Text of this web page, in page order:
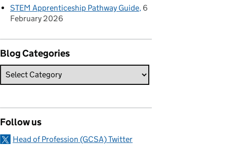
STEM Apprenticeship Pathway Guide 6
February 2026
Blog Categories
Follow us
Head of Profession (GCSA) Twitter